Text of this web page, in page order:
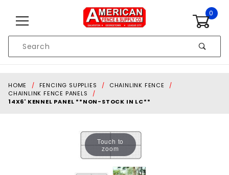
0
Search
HOME FENCING SUPPLIES
CHAINLINK FENCE
CHAINLINK FENCE PANELS
14X6' KENNEL PANEL **NON-STOCK IN LC**
Touch to
zoom